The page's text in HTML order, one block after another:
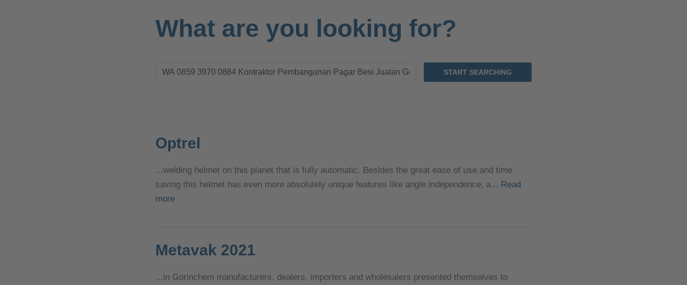
What are you looking for?
Optrel
...welding helmet on this planet that is fully automatic. Besides the great ease of use and time
saving this helmet has even more absolutely unique features like angle independence, a... Read
more
Metavak 2021
...in Gorinchem manufacturers, dealers, importers and wholesalers presented themselves to